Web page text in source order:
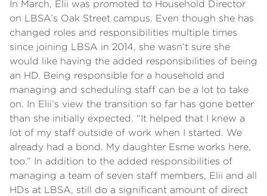
In March, Elii was promoted to Household Director
on LBSA’s Oak Street campus. Even though she has
changed roles and responsibilities multiple times
since joining LBSA in 2014, she wasn’t sure she
would like having the added responsibilities of being
an HD. Being responsible for a household and
managing and scheduling staff can be a lot to take
on. In Elii’s view the transition so far has gone better
than she initially expected. “It helped that I knew a
lot of my staff outside of work when I started. We
already had a bond. My daughter Esme works here,
too.” In addition to the added responsibilities of
managing a team of seven staff members, Elii and all
HDs at LBSA, still do a significant amount of direct